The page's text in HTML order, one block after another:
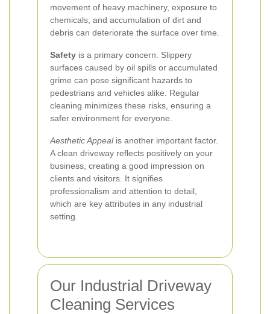
movement of heavy machinery, exposure to
chemicals, and accumulation of dirt and
debris can deteriorate the surface over time.
Safety is a primary concern. Slippery
surfaces caused by oil spills or accumulated
grime can pose significant hazards to
pedestrians and vehicles alike. Regular
cleaning minimizes these risks, ensuring a
safer environment for everyone.
Aesthetic Appealis another important factor.
A clean driveway reflects positively on your
business, creating a good impression on
clients and visitors. It signifies
professionalism and attention to detail,
which are key attributes in any industrial
setting.
Our Industrial Driveway
Cleaning Services